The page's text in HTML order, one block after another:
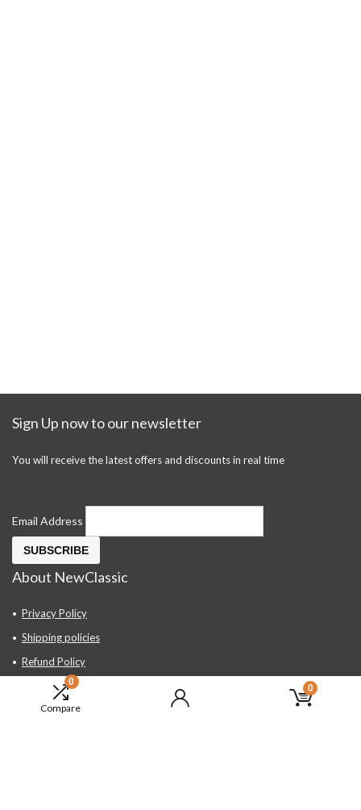
0
Compare
0
Sign Up now to our newsletter
You will receive the latest offers and discounts in real time
Email Address
About NewClassic
Privacy Policy
Shipping policies
Refund Policy
Contact Us
About Us